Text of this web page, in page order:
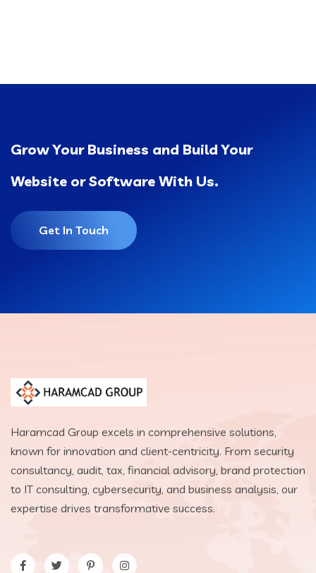
Grow Your Business and Build Your
Website or Software With Us.
Get In Touch
Haramcad Group excels in comprehensive solutions,
known for innovation and client-centricity. From security
consultancy, audit, tax, financial advisory, brand protection
to IT consulting, cybersecurity, and business analysis, our
expertise drives transformative success.